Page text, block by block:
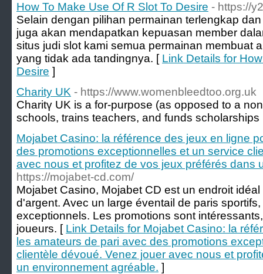
How To Make Use Of R Slot To Desire - https://
Selain dengan pilihan permainan terlengkap
juga akan mendapatkan kepuasan member
situs judi slot kami semua permainan membuat
yang tidak ada tandingnya. [ Link Details for
Desire ]
Charity UK - https://www.womenbleedtoo.org.uk
Charitү UK is a for-purpose (as opposed to a
schools, trains teachers, and funds
Mojabet Casino: la référence des jeux en ligne
des promotions exceptionnelles et un service
avec nous et profitez de vos jeux préférés dans
https://mojabet-cd.com/
Mojabet Casino, Mojabet CD est un endroit
d'argent. Avec un large éventail de paris
exceptionnels. Les promotions sont
joueurs. [ Link Details for Mojabet Casino: la
les amateurs de pari avec des promotions
clientèle dévoué. Venez jouer avec nous et
un environnement agréable. ]